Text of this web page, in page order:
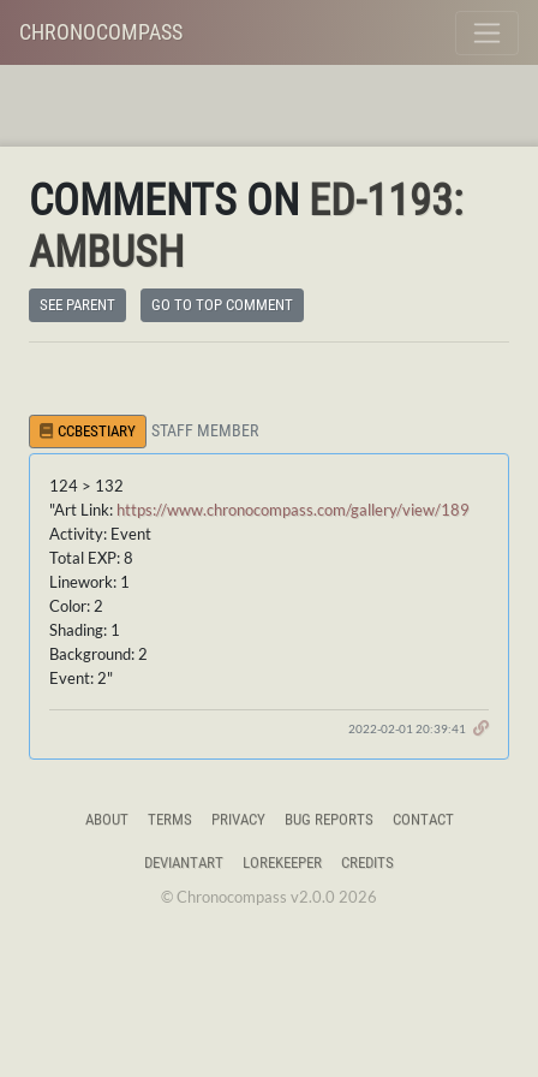
CHRONOCOMPASS
COMMENTS ON ED-1193:
AMBUSH
SEE PARENT GO TO TOP COMMENT
CCBESTIARY STAFF MEMBER
124 > 132
"Art Link: https://www.chronocompass.com/gallery/view/189
Activity: Event
Total EXP: 8
Linework: 1
Color: 2
Shading: 1
Background: 2
Event: 2"
2022-02-01 20:39:41
ABOUT TERMS PRIVACY BUG REPORTS CONTACT
DEVIANTART LOREKEEPER CREDITS
© Chronocompass v2.0.0 2026